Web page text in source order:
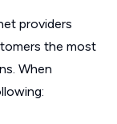
providers
the most
When